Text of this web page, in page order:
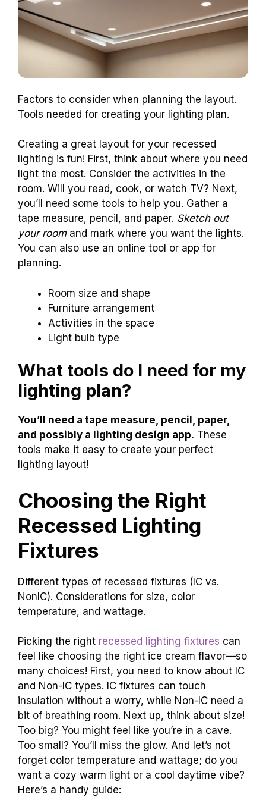
Factors to consider when planning the layout.
Tools needed for creating your lighting plan.
Creating a great layout for your recessed
lighting is fun! First, think about where you need
light the most. Consider the activities in the
room. Will you read, cook, or watch TV? Next,
you’ll need some tools to help you. Gather a
tape measure, pencil, and paper. Sketch out
your roomand mark where you want the lights.
You can also use an online tool or app for
planning.
Room size and shape
Furniture arrangement
Activities in the space
Light bulb type
What tools do I need for my
lighting plan?
You’ll need a tape measure, pencil, paper,
and possibly a lighting design app. These
tools make it easy to create your perfect
lighting layout!
Choosing the Right
Recessed Lighting
Fixtures
Different types of recessed fixtures (IC vs.
NonIC). Considerations for size, color
temperature, and wattage.
Picking the right recessed lighting fixtures can
feel like choosing the right ice cream flavor—so
many choices! First, you need to know about IC
and Non-IC types. IC fixtures can touch
insulation without a worry, while Non-IC need a
bit of breathing room. Next up, think about size!
Too big? You might feel like you’re in a cave.
Too small? You’ll miss the glow. And let’s not
forget color temperature and wattage; do you
want a cozy warm light or a cool daytime vibe?
Here’s a handy guide: